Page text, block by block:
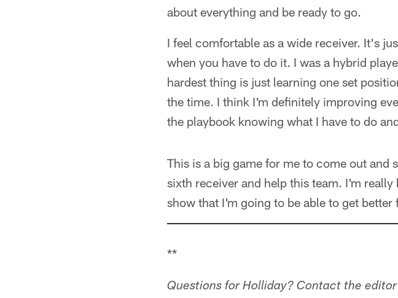
about everything and be ready to go.
I feel comfortable as a wide receiver. It's
when you have to do it. I was a hybrid
hardest thing is just learning one set
the time. I think I'm definitely improving
the playbook knowing what I have to do
This is a big game for me to come out and
sixth receiver and help this team. I'm
show that I'm going to be able to get better
**
Questions for Holliday? Contact the